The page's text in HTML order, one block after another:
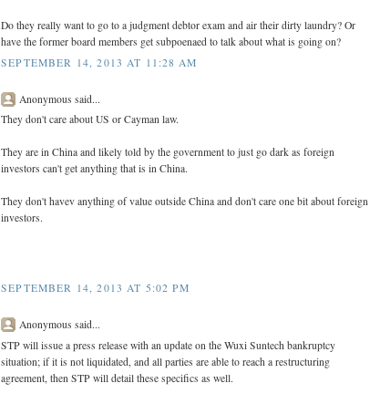
Do they really want to go to a judgment debtor exam and air their dirty laundry? Or
have the former board members get subpoenaed to talk about what is going on?
SEPTEMBER 14, 2013 AT 11:28 AM
Anonymous said...
They don't care about US or Cayman law.
They are in China and likely told by the government to just go dark as foreign
investors can't get anything that is in China.
They don't havev anything of value outside China and don't care one bit about foreign
investors.
SEPTEMBER 14, 2013 AT 5:02 PM
Anonymous said...
STP will issue a press release with an update on the Wuxi Suntech bankruptcy
situation; if it is not liquidated, and all parties are able to reach a restructuring
agreement, then STP will detail these specifics as well.